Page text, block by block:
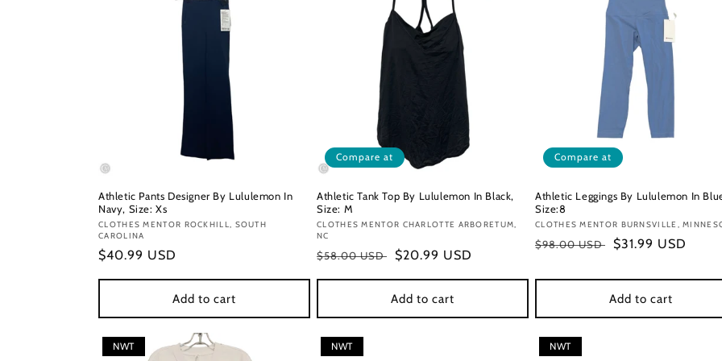
Athletic Pants Designer By Lululemon In
Navy, Size: Xs
Vendor:
CLOTHES MENTOR ROCKHILL, SOUTH
CAROLINA
Regular
$40.99 USD
Add to cart
Compare at
Athletic Tank Top By Lululemon In Black,
Size: M
Vendor:
CLOTHES MENTOR CHARLOTTE ARBORETUM,
NC
Regular
$58.00 USD
Sale
$20.99 USD
Add to cart
Compare at
Athletic Leggings By Lululemon In
Size:8
Vendor:
CLOTHES MENTOR BURNSVILLE,
Regular
$98.00 USD
Sale
$31.99 USD
Add to cart
NWT NWT NWT